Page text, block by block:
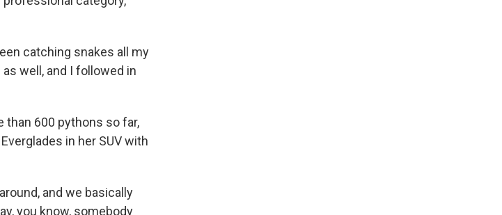
catching snakes all my
well, and I followed in
than 600 pythons so far,
in her SUV with
and we basically
you know, somebody